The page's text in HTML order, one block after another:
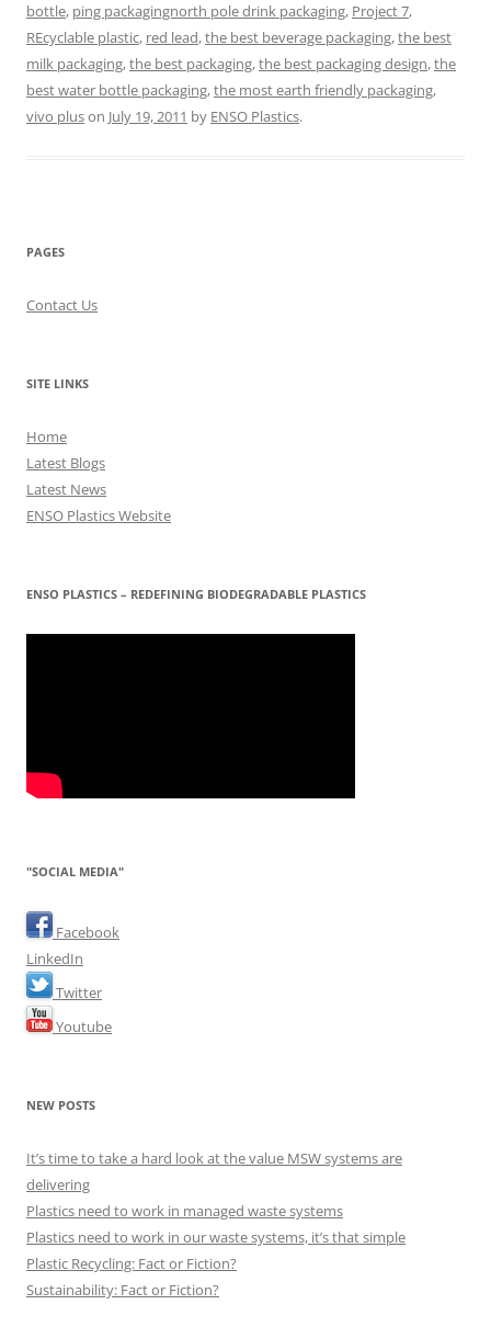
bottle, ping packagingnorth pole drink packaging, Project 7,
REcyclable plastic, red lead,the best beverage packaging,the best
milk packaging,the best packaging,the best packaging design,the
best water bottle packaging,the most earth friendly packaging,
vivo pluson July 19, 2011 by ENSO Plastics.
PAGES
Contact Us
SITE LINKS
Home
Latest Blogs
Latest News
ENSO Plastics Website
ENSO PLASTICS – REDEFINING BIODEGRADABLE PLASTICS
"SOCIAL MEDIA"
Facebook
LinkedIn
Twitter
Youtube
NEW POSTS
It’s time to take a hard look at the value MSW systems are
delivering
Plastics need to work in managed waste systems
Plastics need to work in our waste systems, it’s that simple
Plastic Recycling: Fact or Fiction?
Sustainability: Fact or Fiction?